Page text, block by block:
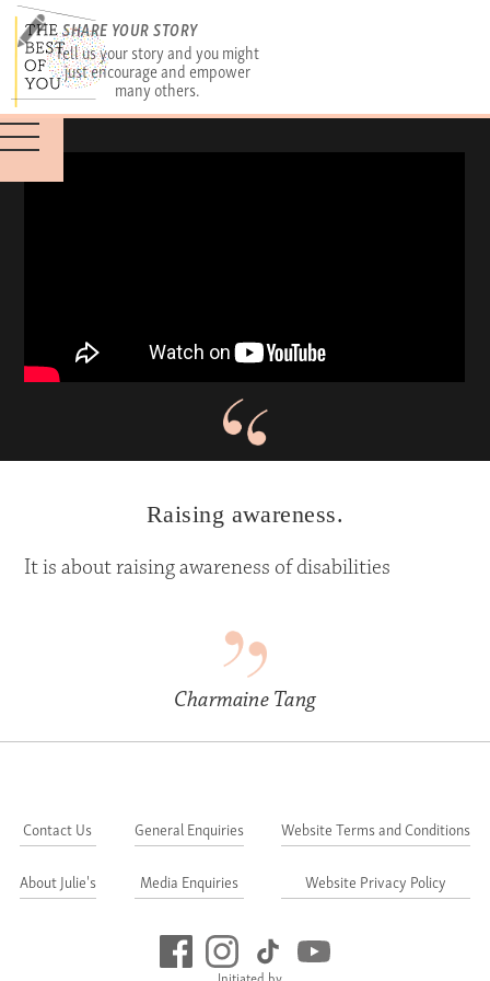
SHARE YOUR STORY
Tell us your story and you might
just encourage and empower
many others.
Raising awareness.
It is about raising awareness of disabilities
Charmaine Tang
Contact Us
About Julie's
General Enquiries
Media Enquiries
Website Terms and Conditions
Website Privacy Policy